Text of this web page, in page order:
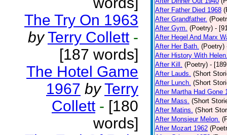
The Try On 1963
by Terry Collett -
[187 words]
The Hotel Game
1967 by Terry
Collett - [180
words]
After Father Died 1968
After Grandfather.
After Gym. (Poetry) -
After Hegel And Marx
After Her Bath. (Poetry)
After History With
After Kill. (Poetry) -
After Lauds. (Short
After Lunch. (Short
After Martha Had Gone
After Mass. (Short
After Matins. (Short
After Monsieur Melon.
After Mozart 1962